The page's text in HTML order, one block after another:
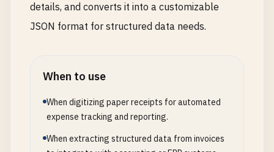
details, and converts it into a customizable
JSON format for structured data needs.
When to use
When digitizing paper receipts for automated
expense tracking and reporting.
When extracting structured data from invoices